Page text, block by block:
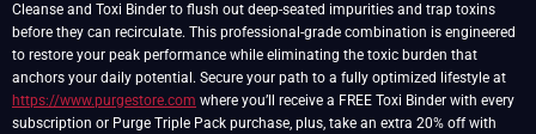
Cleanse and Toxi Binder to flush out deep-seated impurities and trap toxins
before they can recirculate. This professional-grade combination is engineered
to restore your peak performance while eliminating the toxic burden that
anchors your daily potential. Secure your path to a fully optimized lifestyle at
https://www.purgestore.com where you’ll receive a FREE Toxi Binder with every
subscription or Purge Triple Pack purchase, plus, take an extra 20% off with